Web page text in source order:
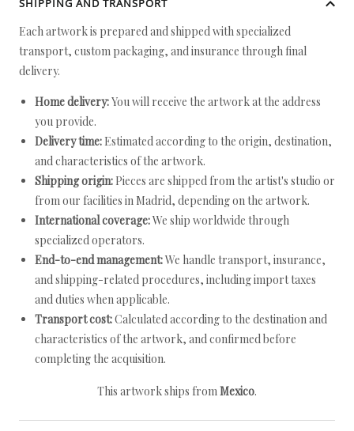
SHIPPING AND TRANSPORT
Each artwork is prepared and shipped with specialized
transport, custom packaging, and insurance through final
delivery.
Home delivery:You will receive the artwork at the address
you provide.
Delivery time: Estimated according to the origin, destination,
and characteristics of the artwork.
Shipping origin: Pieces are shipped from the artist's studio or
from our facilities in Madrid, depending on the artwork.
International coverage:We ship worldwide through
specialized operators.
End-to-end management:We handle transport, insurance,
and shipping-related procedures, including import taxes
and duties when applicable.
Transport cost:Calculated according to the destination and
characteristics of the artwork, and confirmed before
completing the acquisition.
This artwork ships fromMexico.